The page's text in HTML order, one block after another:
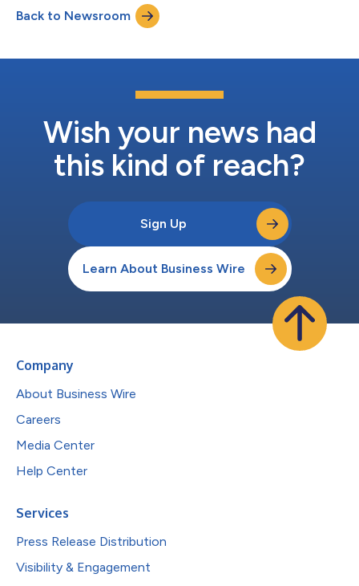
Back to Newsroom
Wish your news had
this kind of reach?
Sign Up
Learn About Business Wire
Company
About Business Wire
Careers
Media Center
Help Center
Services
Press Release Distribution
Visibility & Engagement